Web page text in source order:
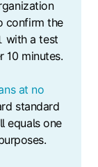
confirm the
with a test
10 minutes.
at no
standard
equals one